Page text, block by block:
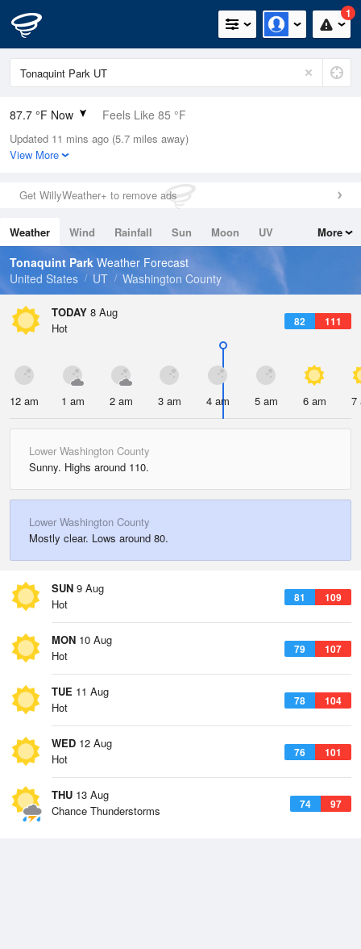
1
87.7 °F Now Feels Like 85 °F
Relative Humidity
27%
0in (0in Last Hour)
Wind
Dew Point
49.9 °F
Pressure
Updated 11 mins ago (5.7 miles away)
View More
Get WillyWeather+ to remove ads
Weather Wind Rainfall Sun Moon
UV
Tides
Swell
More
Tonaquint Park Weather Forecast
United States
UT Washington County
TODAY 8 Aug
82 111
Hot
12 am 1 am 2 am 3 am 4 am 5 am 6 am 7
Lower Washington County
Sunny. Highs around 110.
Lower Washington County
Mostly clear. Lows around 80.
SUN 9 Aug
81 109
Hot
MON 10 Aug
79 107
Hot
TUE 11 Aug
78 104
Hot
WED 12 Aug
76 101
Hot
THU 13 Aug
74 97
Chance Thunderstorms